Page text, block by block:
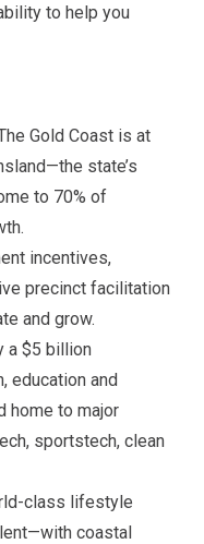
to help you
Gold Coast is at
state’s
to 70% of
incentives,
precinct facilitation
and grow.
a $5 billion
education and
home to major
sportstech, clean
class lifestyle
coastal